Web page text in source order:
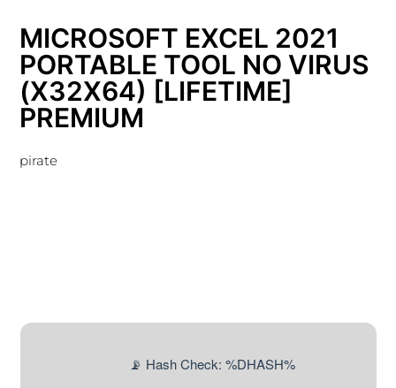
MICROSOFT EXCEL 2021
PORTABLE TOOL NO VIRUS
(X32X64) [LIFETIME]
PREMIUM
pirate
📡 Hash Check: %DHASH%